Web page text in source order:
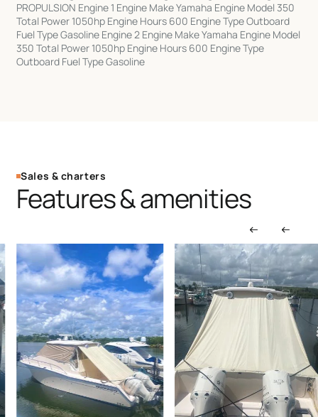
PROPULSION Engine 1 Engine Make Yamaha Engine Model 350
Total Power 1050hp Engine Hours 600 Engine Type Outboard
Fuel Type Gasoline Engine 2 Engine Make Yamaha Engine Model
350 Total Power 1050hp Engine Hours 600 Engine Type
Outboard Fuel Type Gasoline
Sales & charters
Features & amenities